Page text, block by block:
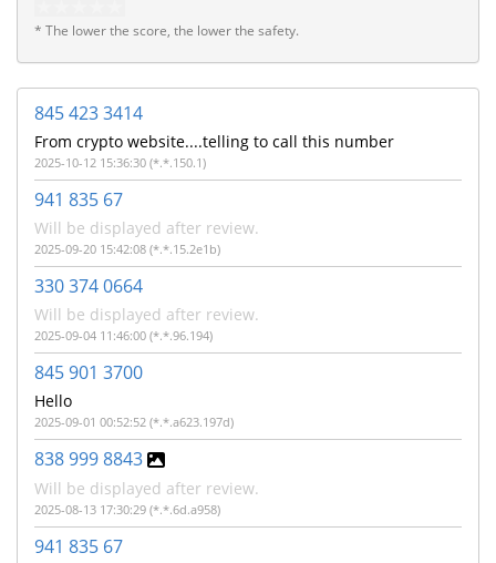
* The lower the score, the lower the safety.
845 423 3414
From crypto website....telling to call this number
2025-10-12 15:36:30 (*.*.150.1)
941 835 67
Will be displayed after review.
2025-09-20 15:42:08 (*.*.15.2e1b)
330 374 0664
Will be displayed after review.
2025-09-04 11:46:00 (*.*.96.194)
845 901 3700
Hello
2025-09-01 00:52:52 (*.*.a623.197d)
838 999 8843
Will be displayed after review.
2025-08-13 17:30:29 (*.*.6d.a958)
941 835 67